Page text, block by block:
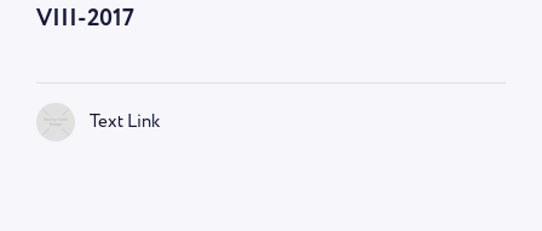
VIII-2017
Text Link